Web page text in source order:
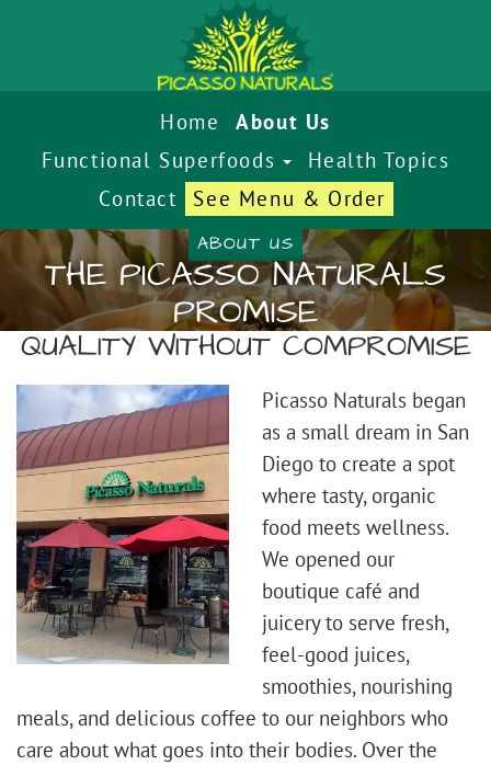
Home
About Us
Functional Superfoods
Health Topics
Contact
See Menu & Order
ABOUT US
THE PICASSO NATURALS
PROMISE
QUALITY WITHOUT COMPROMISE
Picasso Naturals began
as a small dream in San
Diego to create a spot
where tasty, organic
food meets wellness.
We opened our
boutique café and
juicery to serve fresh,
feel-good juices,
smoothies, nourishing
meals, and delicious coffee to our neighbors who
care about what goes into their bodies. Over the